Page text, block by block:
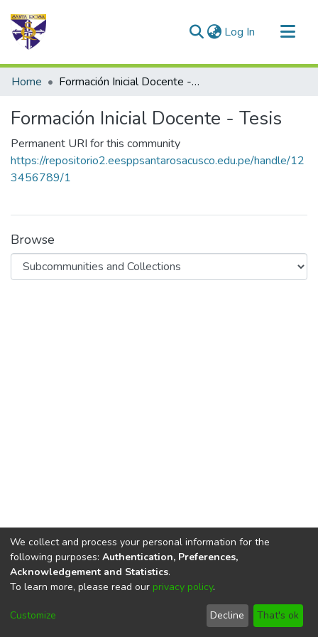
Log In (current)
Communities & Collections
Statistics
Home Formación Inicial Docente - Tesis
Formación Inicial Docente - Tesis
Permanent URI for this community
https://repositorio2.eesppsantarosacusco.edu.pe/handle/12
3456789/1
Browse
DSpace softwarecopyright © 2002-2026
Cookie
End User
Agreement
Send
Feedback
We collect and process your personal information for the
following purposes: Authentication, Preferences,
Acknowledgement and Statistics.
To learn more, please read our privacy policy.
Customize Decline That's ok